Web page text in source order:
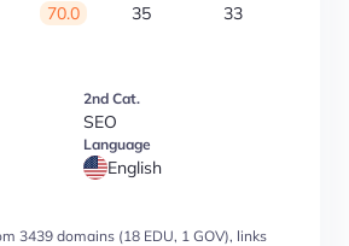
70.0 35 33
2nd Cat.
SEO
Language
English
3439 domains (18 EDU, 1 GOV), links